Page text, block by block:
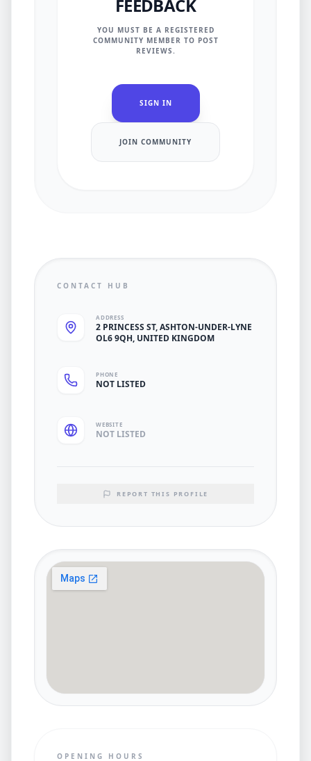
FEEDBACK
YOU MUST BE A REGISTERED
COMMUNITY MEMBER TO POST
REVIEWS.
SIGN IN
JOIN COMMUNITY
CONTACT HUB
ADDRESS
2 PRINCESS ST, ASHTON-UNDER-LYNE
OL6 9QH, UNITED KINGDOM
PHONE
NOT LISTED
WEBSITE
NOT LISTED
REPORT THIS PROFILE
OPENING HOURS